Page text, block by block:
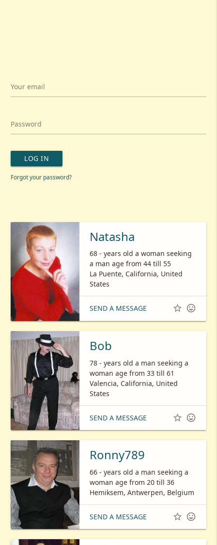
Your email
Password
LOG IN
Forgot your password?
Natasha
68 - years old a woman seeking
a man age from 44 till 55
La Puente, California, United
States
SEND A MESSAGE  
Bob
78 - years old a man seeking a
woman age from 33 till 61
Valencia, California, United
States
SEND A MESSAGE  
Ronny789
66 - years old a man seeking a
woman age from 20 till 36
Hemiksem, Antwerpen, Belgium
SEND A MESSAGE  